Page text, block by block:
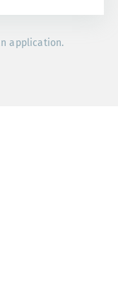
application.